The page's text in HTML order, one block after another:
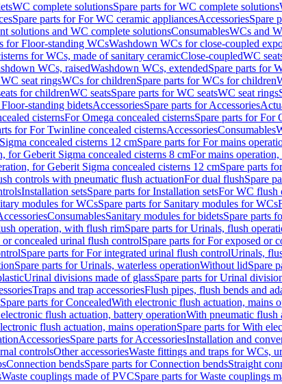
WC complete solutionsSpare parts for WC complete solutions
Spare parts for For WC ceramic appliancesAccessoriesSpare
solutions and WC complete solutionsConsumablesWCs and
for Floor-standing WCsWashdown WCs for close-coupled
for WCs, made of sanitary ceramicClose-coupledWC
WCs, raisedWashdown WCs, extendedSpare parts for
seat ringsWCs for childrenSpare parts for WCs for children
for childrenWC seatsSpare parts for WC seatsWC seat rings
standing bidetsAccessoriesSpare parts for Accessories
cisternsFor Omega concealed cisternsSpare parts for For
for For Twinline concealed cisternsAccessoriesConsumables
concealed cisterns 12 cmSpare parts for For mains
for Geberit Sigma concealed cisterns 8 cmFor mains
for Geberit Sigma concealed cisterns 12 cmSpare parts
controls with pneumatic flush actuationFor dual flushSpare
Installation setsSpare parts for Installation setsFor WC flush
modules for WCsSpare parts for Sanitary modules for WCs
ConsumablesSanitary modules for bidetsSpare parts
operation, with flush rimSpare parts for Urinals, flush
or concealed urinal flush controlSpare parts for For exposed or
Spare parts for For integrated urinal flush controlUrinals,
Spare parts for Urinals, waterless operationWithout lidSpare
Urinal divisions made of glassSpare parts for Urinal
Traps and trap accessoriesFlush pipes, flush bends and
Spare parts for ConcealedWith electronic flush actuation, mains
flush actuation, battery operationWith pneumatic flush
flush actuation, mains operationSpare parts for With
AccessoriesSpare parts for AccessoriesInstallation and
controlsOther accessoriesWaste fittings and traps for WCs,
Connection bendsSpare parts for Connection bendsStraight
Waste couplings made of PVCSpare parts for Waste couplings